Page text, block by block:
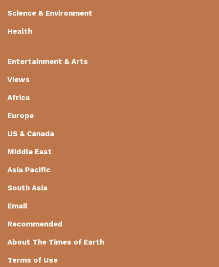
Science & Environment
Health
Entertainment & Arts
Views
Africa
Europe
US & Canada
Middle East
Asia Pacific
South Asia
Email
Recommended
About The Times of Earth
Terms of Use